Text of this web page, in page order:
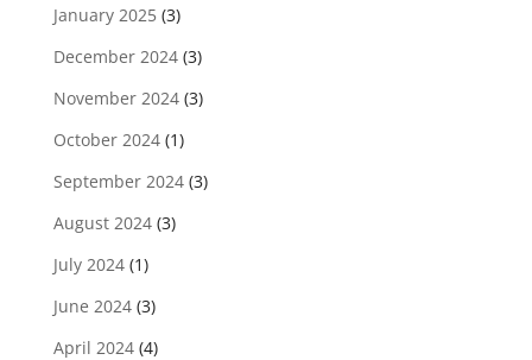
January 2025(3)
December 2024(3)
November 2024(3)
October 2024(1)
September 2024(3)
August 2024(3)
July 2024(1)
June 2024(3)
April 2024(4)